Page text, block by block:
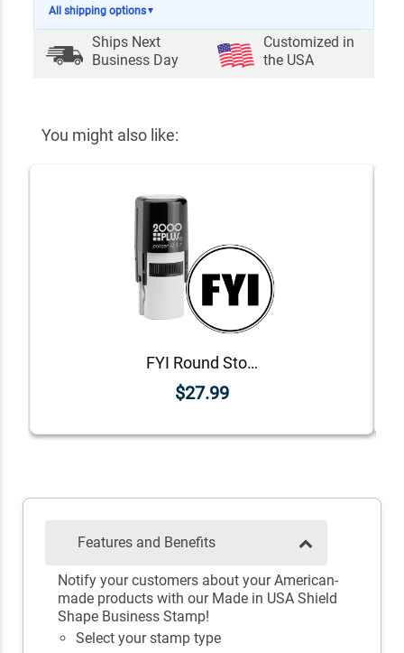
All shipping options▼
Ships Next
Business Day
Customized in
the USA
You might also like:
FYI Round Stock Stamp
$27.99
Features and Benefits
Notify your customers about your American-
made products with our Made in USA Shield
Shape Business Stamp!
Select your stamp type